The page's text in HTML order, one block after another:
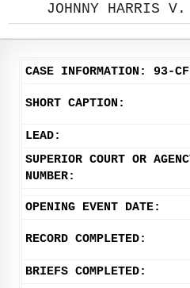
JOHNNY HARRIS
CASE INFORMATION: 93-
SHORT CAPTION:
LEAD:
SUPERIOR COURT OR
NUMBER:
OPENING EVENT DATE:
RECORD COMPLETED:
BRIEFS COMPLETED: